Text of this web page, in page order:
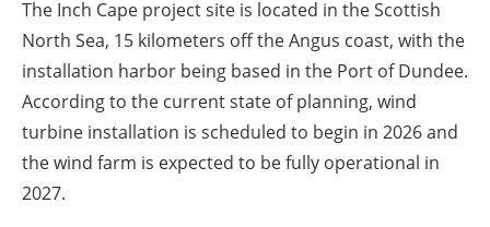
The Inch Cape project site is located in the Scottish
North Sea, 15 kilometers off the Angus coast, with the
installation harbor being based in the Port of Dundee.
According to the current state of planning, wind
turbine installation is scheduled to begin in 2026 and
the wind farm is expected to be fully operational in
2027.